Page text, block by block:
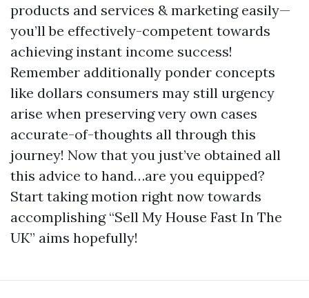
products and services & marketing easily—
you’ll be effectively-competent towards
achieving instant income success!
Remember additionally ponder concepts
like dollars consumers may still urgency
arise when preserving very own cases
accurate-of-thoughts all through this
journey! Now that you just’ve obtained all
this advice to hand…are you equipped?
Start taking motion right now towards
accomplishing “Sell My House Fast In The
UK” aims hopefully!